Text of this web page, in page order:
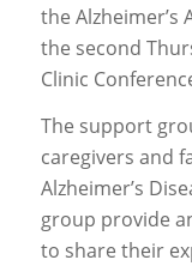
the Alzheimer’s
the second
Clinic
The support
caregivers and
Alzheimer’s
group provide
to share their